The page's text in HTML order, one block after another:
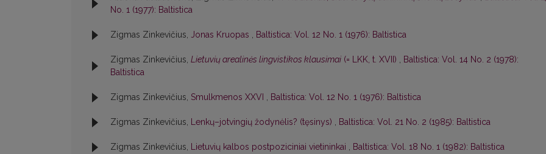
No. 1 (1977): Baltistica
Zigmas Zinkevičius, Jonas Kruopas , Baltistica: Vol. 12 No. 1 (1976): Baltistica
Zigmas Zinkevičius, Lietuvių arealinės lingvistikos klausimai (= LKK, t. XVII) , Baltistica: Vol. 14 No. 2 (1978):
Baltistica
Zigmas Zinkevičius, Smulkmenos XXVI , Baltistica: Vol. 12 No. 1 (1976): Baltistica
Zigmas Zinkevičius, Lenkų–jotvingių žodynėlis? (tęsinys) , Baltistica: Vol. 21 No. 2 (1985): Baltistica
Zigmas Zinkevičius, Lietuvių kalbos postpoziciniai vietininkai , Baltistica: Vol. 18 No. 1 (1982): Baltistica